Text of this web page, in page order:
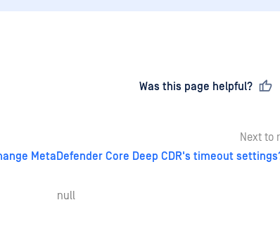
Was this page helpful?
Next to
MetaDefender Core Deep CDR's timeout
null